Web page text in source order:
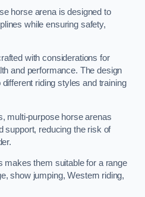
horse arena is designed to
while ensuring safety,
with considerations for
and performance. The design
riding styles and training
multi-purpose horse arenas
support, reducing the risk of
makes them suitable for a range
show jumping, Western riding,